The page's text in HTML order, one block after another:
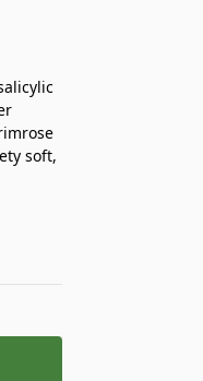
soft,